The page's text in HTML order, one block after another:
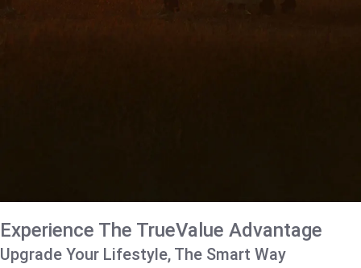
Experience The TrueValue Advantage
Upgrade Your Lifestyle, The Smart Way